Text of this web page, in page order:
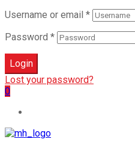
Username or email *
Password *
Login
Lost your password?
0